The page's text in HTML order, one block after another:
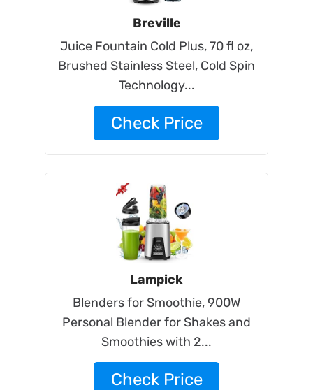
Breville
Juice Fountain Cold Plus, 70 fl oz,
Brushed Stainless Steel, Cold Spin
Technology...
Check Price
Lampick
Blenders for Smoothie, 900W
Personal Blender for Shakes and
Smoothies with 2...
Check Price